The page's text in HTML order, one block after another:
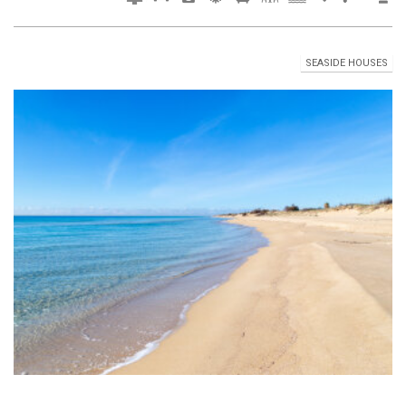
SEASIDE HOUSES